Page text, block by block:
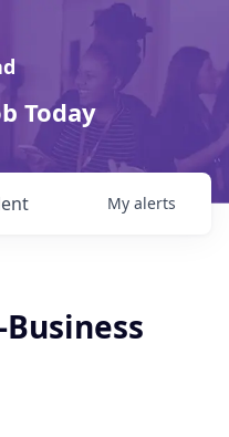
Today
My alerts
Business